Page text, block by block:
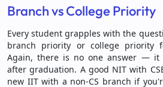
Branch vs College Priority
Every student grapples with the
branch priority or college priority
Again, there is no one answer — it
after graduation. A good NIT with
new IIT with a non-CS branch if